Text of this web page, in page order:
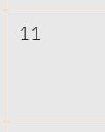
11